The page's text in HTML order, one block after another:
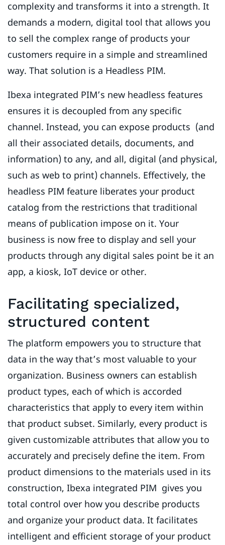
complexity and transforms it into a strength. It
demands a modern, digital tool that allows you
to sell the complex range of products your
customers require in a simple and streamlined
way. That solution is a Headless PIM.
Ibexa integrated PIM’s new headless features
ensures it is decoupled from any specific
channel. Instead, you can expose products (and
all their associated details, documents, and
information) to any, and all, digital (and physical,
such as web to print) channels. Effectively, the
headless PIM feature liberates your product
catalog from the restrictions that traditional
means of publication impose on it. Your
business is now free to display and sell your
products through any digital sales point be it an
app, a kiosk, IoT device or other.
Facilitating specialized,
structured content
The platform empowers you to structure that
data in the way that’s most valuable to your
organization. Business owners can establish
product types, each of which is accorded
characteristics that apply to every item within
that product subset. Similarly, every product is
given customizable attributes that allow you to
accurately and precisely define the item. From
product dimensions to the materials used in its
construction, Ibexa integrated PIM gives you
total control over how you describe products
and organize your product data. It facilitates
intelligent and efficient storage of your product